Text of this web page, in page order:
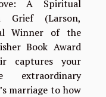
A Spiritual
Grief (Larson,
Winner of the
Book Award
captures your
extraordinary
marriage to how